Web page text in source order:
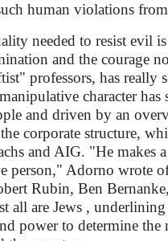
human violations
needed to resist evil
and the courage
professors, has really
character
and driven by an
corporate structure,
and AIG. "He makes
person," Adorno wrote
Rubin, Ben
all are Jews ,
power to determine